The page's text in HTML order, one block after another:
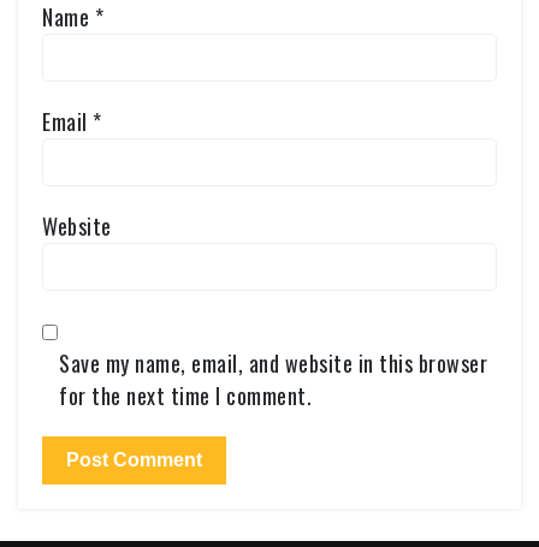
Name *
Email *
Website
Save my name, email, and website in this browser
for the next time I comment.